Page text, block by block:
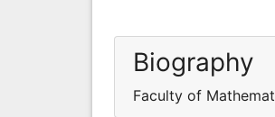
Biography
Faculty of